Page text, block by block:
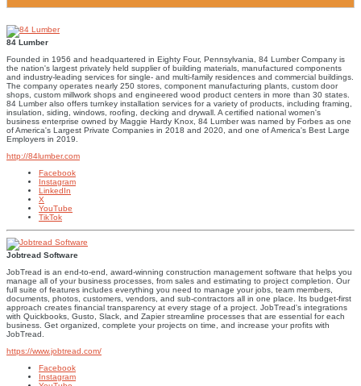
84 Lumber
Founded in 1956 and headquartered in Eighty Four, Pennsylvania, 84 Lumber Company is
the nation's largest privately held supplier of building materials, manufactured components
and industry-leading services for single- and multi-family residences and commercial buildings.
The company operates nearly 250 stores, component manufacturing plants, custom door
shops, custom millwork shops and engineered wood product centers in more than 30 states.
84 Lumber also offers turnkey installation services for a variety of products, including framing,
insulation, siding, windows, roofing, decking and drywall. A certified national women's
business enterprise owned by Maggie Hardy Knox, 84 Lumber was named by Forbes as one
of America's Largest Private Companies in 2018 and 2020, and one of America's Best Large
Employers in 2019.
http://84lumber.com
Facebook
Instagram
LinkedIn
X
YouTube
TikTok
Jobtread Software
JobTread is an end-to-end, award-winning construction management software that helps you
manage all of your business processes, from sales and estimating to project completion. Our
full suite of features includes everything you need to manage your jobs, team members,
documents, photos, customers, vendors, and sub-contractors all in one place. Its budget-first
approach creates financial transparency at every stage of a project. JobTread's integrations
with Quickbooks, Gusto, Slack, and Zapier streamline processes that are essential for each
business. Get organized, complete your projects on time, and increase your profits with
JobTread.
https://www.jobtread.com/
Facebook
Instagram